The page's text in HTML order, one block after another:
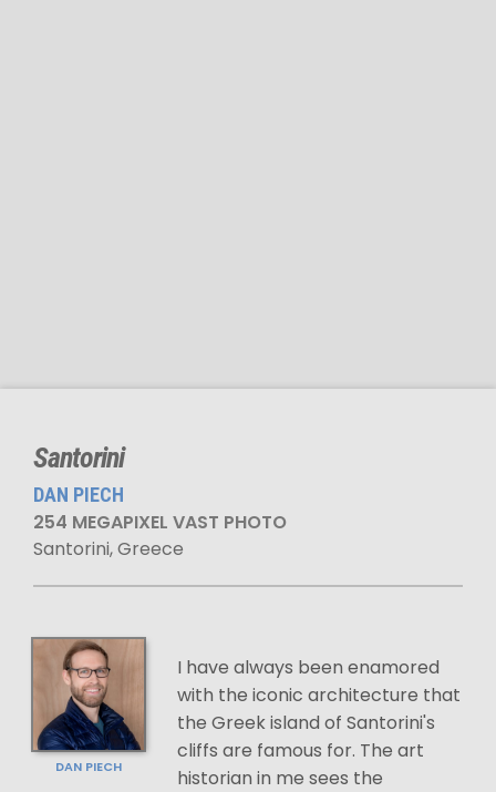
Santorini
DAN PIECH
254 MEGAPIXEL VAST PHOTO
Santorini, Greece
DAN PIECH
I have always been enamored
with the iconic architecture that
the Greek island of Santorini's
cliffs are famous for. The art
historian in me sees the